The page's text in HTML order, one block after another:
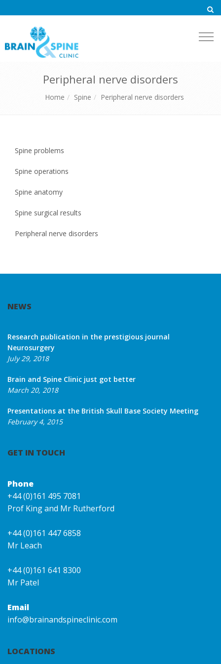
Peripheral nerve disorders
Home Spine Peripheral nerve disorders
Spine problems
Spine operations
Spine anatomy
Spine surgical results
Peripheral nerve disorders
NEWS
Research publication in the prestigious journal
Neurosurgery
July 29, 2018
Brain and Spine Clinic just got better
March 20, 2018
Presentations at the British Skull Base Society Meeting
February 4, 2015
GET IN TOUCH
Phone
+44 (0)161 495 7081
Prof King and Mr Rutherford
+44 (0)161 447 6858
Mr Leach
+44 (0)161 641 8300
Mr Patel
Email
info@brainandspineclinic.com
LOCATIONS